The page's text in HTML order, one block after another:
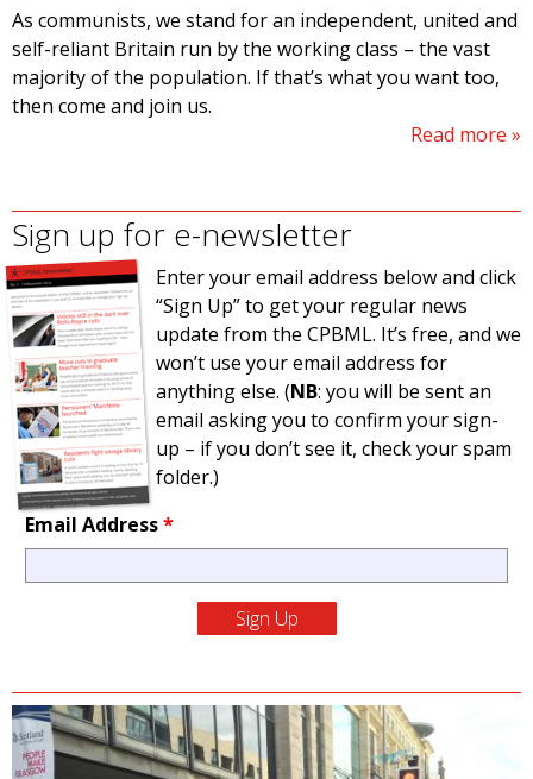
As communists, we stand for an independent, united and
self-reliant Britain run by the working class – the vast
majority of the population. If that’s what you want too,
then come and join us.
Read more
Sign up for e-newsletter
Enter your email address below and click
“Sign Up” to get your regular news
update from the CPBML. It’s free, and we
won’t use your email address for
anything else. (NB: you will be sent an
email asking you to confirm your sign-
up – if you don’t see it, check your spam
folder.)
Email Address*